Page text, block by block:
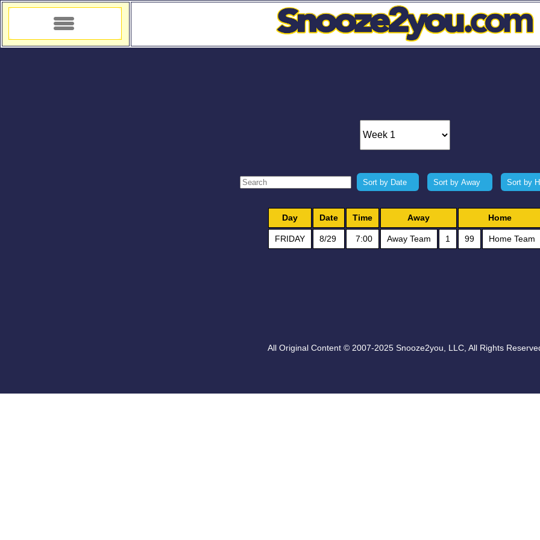
Sort by Date Sort by Away Sort by
Day Date Time Away Home
FRIDAY 8/29 7:00 Away Team 1 99 Home Team
All Original Content © 2007-2025 Snooze2you, LLC, All Rights